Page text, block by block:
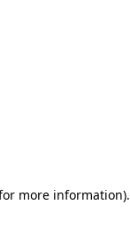
more information).